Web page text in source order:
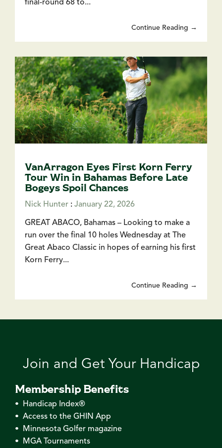
final-round 68 to...
Continue Reading →
VanArragon Eyes First Korn Ferry
Tour Win in Bahamas Before Late
Bogeys Spoil Chances
Nick Hunter : January 22, 2026
GREAT ABACO, Bahamas – Looking to make a
run over the final 10 holes Wednesday at The
Great Abaco Classic in hopes of earning his first
Korn Ferry...
Continue Reading →
Join and Get Your Handicap
Membership Benefits
• Handicap Index®
• Access to the GHIN App
• Minnesota Golfer magazine
• MGA Tournaments